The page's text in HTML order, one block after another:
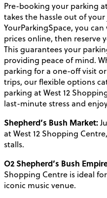
Pre-booking your parking
takes the hassle out of
YourParkingSpace, you
prices online, then reserve
This guarantees your
providing peace of mind.
parking for a one-off visit
trips, our flexible options
parking at West 12
last-minute stress and
Shepherd’s Bush Market:
at West 12 Shopping
stalls.
O2 Shepherd’s Bush
Shopping Centre is ideal
iconic music venue.